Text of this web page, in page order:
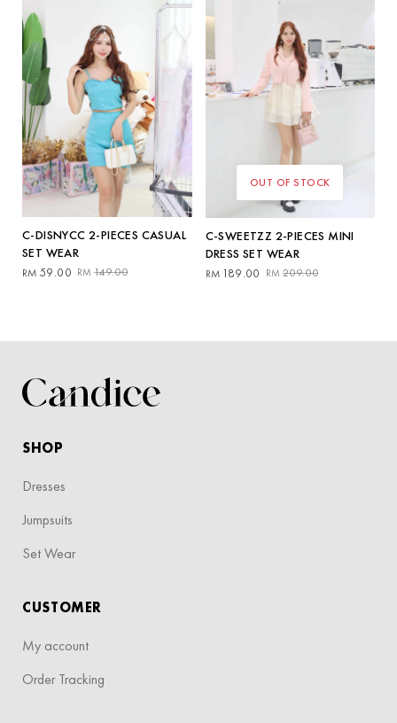
C-DISNYCC 2-PIECES CASUAL
SET WEAR
RM 149.00
Original
RM 59.00
Current
OUT OF STOCK
C-SWEETZZ 2-PIECES MINI
DRESS SET WEAR
RM 209.00
Original
RM 189.00
Current
SHOP
Dresses
Jumpsuits
Set Wear
CUSTOMER
My account
Order Tracking